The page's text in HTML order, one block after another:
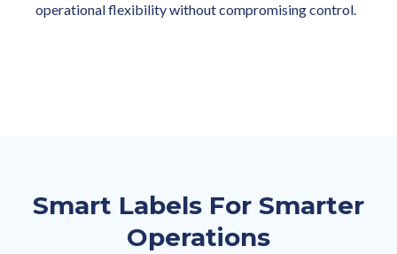
operational flexibility without compromising control.
Smart Labels For Smarter
Operations